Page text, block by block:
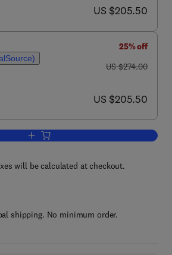
now US $205.50
US $205.50
25% off
was US $274.00
US $274.00
now US $205.50
US $205.50
Add to cart, Solid State Physics
will be calculated at checkout.
shipping. No minimum order.